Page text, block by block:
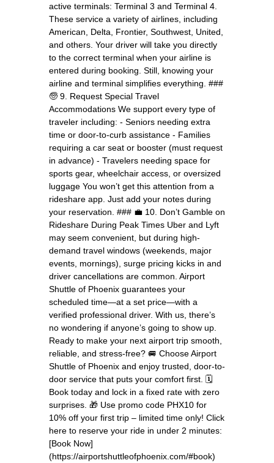
active terminals: Terminal 3 and Terminal 4.
These service a variety of airlines, including
American, Delta, Frontier, Southwest, United,
and others. Your driver will take you directly
to the correct terminal when your airline is
entered during booking. Still, knowing your
airline and terminal simplifies everything. ###
🧓 9. Request Special Travel
Accommodations We support every type of
traveler including: - Seniors needing extra
time or door-to-curb assistance - Families
requiring a car seat or booster (must request
in advance) - Travelers needing space for
sports gear, wheelchair access, or oversized
luggage You won’t get this attention from a
rideshare app. Just add your notes during
your reservation. ### 💼 10. Don’t Gamble on
Rideshare During Peak Times Uber and Lyft
may seem convenient, but during high-
demand travel windows (weekends, major
events, mornings), surge pricing kicks in and
driver cancellations are common. Airport
Shuttle of Phoenix guarantees your
scheduled time—at a set price—with a
verified professional driver. With us, there’s
no wondering if anyone’s going to show up.
Ready to make your next airport trip smooth,
reliable, and stress-free? 🚐 Choose Airport
Shuttle of Phoenix and enjoy trusted, door-to-
door service that puts your comfort first. 🗓️
Book today and lock in a fixed rate with zero
surprises. 🎁 Use promo code PHX10 for
10% off your first trip – limited time only! Click
here to reserve your ride in under 2 minutes:
[Book Now]
(https://airportshuttleofphoenix.com/#book)